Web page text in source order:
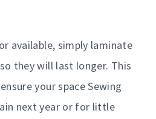
available, simply laminate
they will last longer. This
your space Sewing
next year or for little